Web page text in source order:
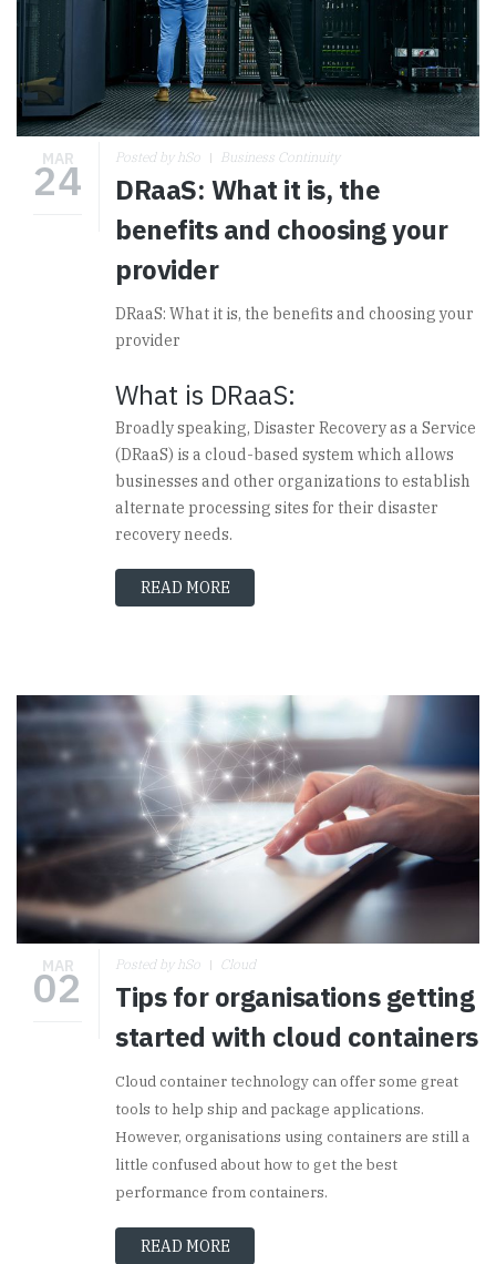
MAR
24 Posted by hSo Business Continuity
DRaaS: What it is, the
benefits and choosing your
provider
DRaaS: What it is, the benefits and choosing your
provider
What is DRaaS:
Broadly speaking, Disaster Recovery as a Service
(DRaaS) is a cloud-based system which allows
businesses and other organizations to establish
alternate processing sites for their disaster
recovery needs.
READ MORE
MAR
02 Posted by hSo Cloud
Tips for organisations getting
started with cloud containers
Cloud container technology can offer some great
tools to help ship and package applications.
However, organisations using containers are still a
little confused about how to get the best
performance from containers.
READ MORE